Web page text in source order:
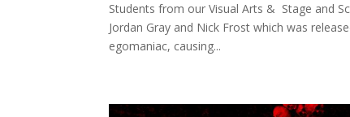
Students from our Visual Arts & Stage and
Jordan Gray and Nick Frost which was
egomaniac, causing...